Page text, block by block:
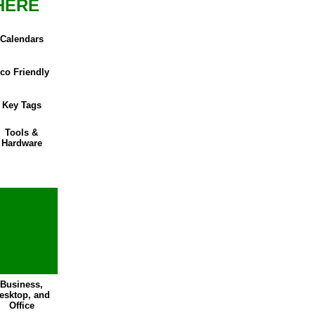
Calendars
Friendly
Key Tags
Tools &
Hardware
Business,
and
Office